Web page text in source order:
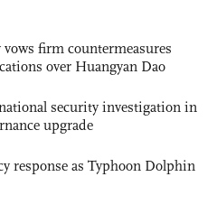
firm countermeasures
over Huangyan Dao
security investigation in
upgrade
response as Typhoon Dolphin